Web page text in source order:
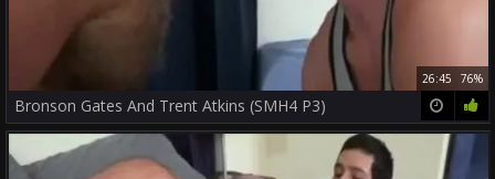
26:45 76%
Bronson Gates And Trent Atkins (SMH4 P3)